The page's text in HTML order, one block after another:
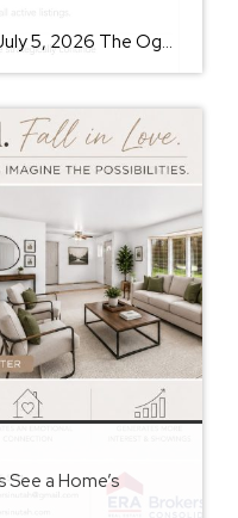
Market Snapshot | June 29 – July 5, 2026 The Ogden Valley real estate market continues to offer something for nearly every buyer, while sellers who understand today’s market remain in a strong position. As of July 5, there were 154 active listings representing more than $255 million in available real estate. Inventory continues to […]
a Home’s